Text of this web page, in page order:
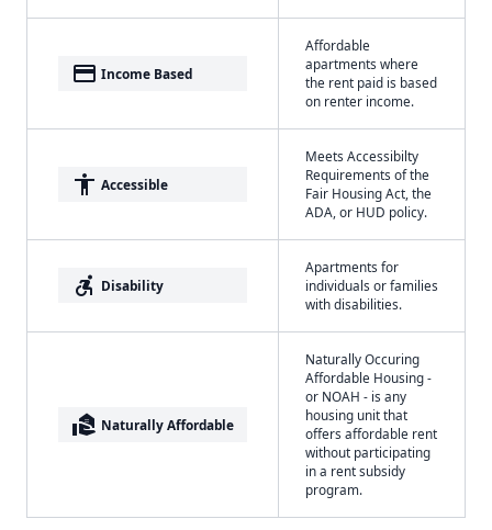
payment Income Based
Affordable
apartments where
the rent paid is based
on renter income.
accessibility Accessible
Meets Accessibilty
Requirements of the
Fair Housing Act, the
ADA, or HUD policy.
accessible_forward Disability
Apartments for
individuals or families
with disabilities.
real_estate_agent Naturally Affordable
Naturally Occuring
Affordable Housing -
or NOAH - is any
housing unit that
offers affordable rent
without participating
in a rent subsidy
program.